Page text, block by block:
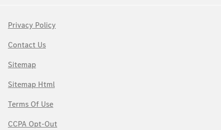
Privacy Policy
Contact Us
Sitemap
Sitemap Html
Terms Of Use
CCPA Opt-Out